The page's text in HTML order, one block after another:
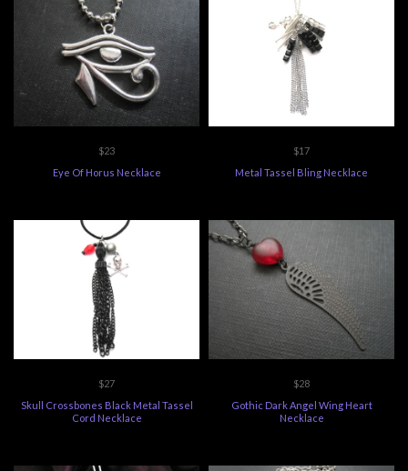
$23
Eye Of Horus Necklace
$17
Metal Tassel Bling Necklace
$27
Skull Crossbones Black Metal Tassel
Cord Necklace
$28
Gothic Dark Angel Wing Heart
Necklace